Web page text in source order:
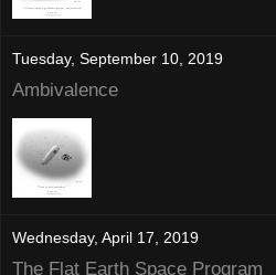
Tuesday, September 10, 2019
Ambivalence
Wednesday, April 17, 2019
The Flat Earth Space Program